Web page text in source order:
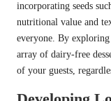
incorporating seeds
nutritional value and
everyone. By
array of dairy-free
of your guests,